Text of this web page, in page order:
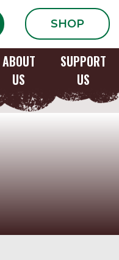
SHOP
ABOUT
US
SUPPORT
US